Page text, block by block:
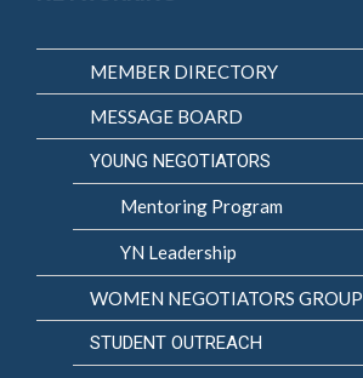
MEMBER DIRECTORY
MESSAGE BOARD
YOUNG NEGOTIATORS
Mentoring Program
YN Leadership
WOMEN NEGOTIATORS GROUP
STUDENT OUTREACH